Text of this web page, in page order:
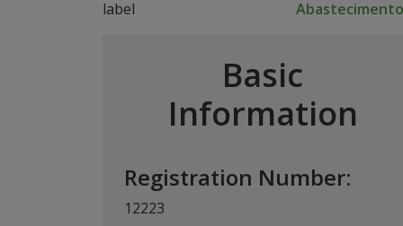
Abastecimento
Basic
Information
Registration Number:
12223